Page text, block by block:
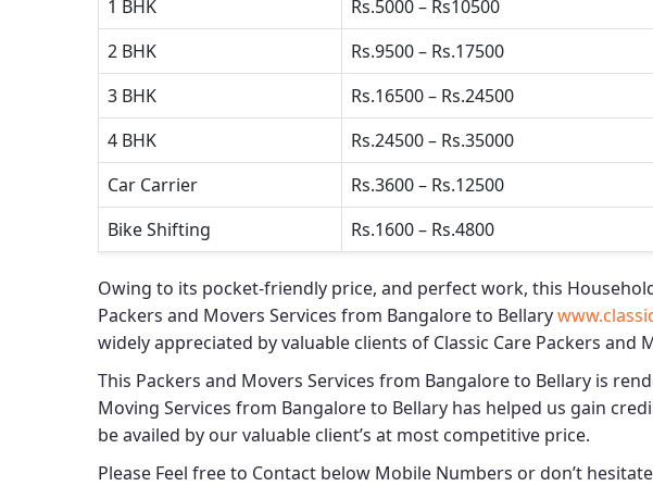
1 BHK
Rs.5000 – Rs10500
2 BHK
Rs.9500 – Rs.17500
3 BHK
Rs.16500 – Rs.24500
4 BHK
Rs.24500 – Rs.35000
Car Carrier
Rs.3600 – Rs.12500
Bike Shifting
Rs.1600 – Rs.4800
Owing to its pocket-friendly price, and perfect work, this
Packers and Movers Services from Bangalore to Bellary
widely appreciated by valuable clients of Classic Care Packers and
This Packers and Movers Services from Bangalore to Bellary is
Moving Services from Bangalore to Bellary has helped us gain
be availed by our valuable client’s at most competitive price.
Please Feel free to Contact below Mobile Numbers or don’t